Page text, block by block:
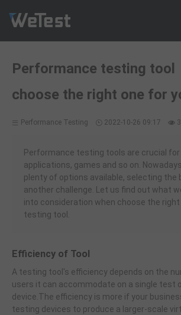
Solution
Customer Cases
Contact
Intl - English
Sign up
Log in
Performance testing tool
choose the right one for
Performance Testing 2022-10-26 09:17
Performance testing tools are crucial
applications, games and so on.
plenty of options available, selecting the
another challenge. Let us find out what
into consideration when choose the
testing tool.
Efficiency of Tool
A testing tool's efficiency depends on the
users it can accommodate on a single test
device.The efficiency is more if your
testing devices to produce a larger-scale